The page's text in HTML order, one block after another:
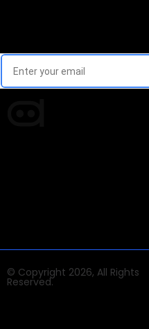
© Copyright 2026, All Rights
Reserved.